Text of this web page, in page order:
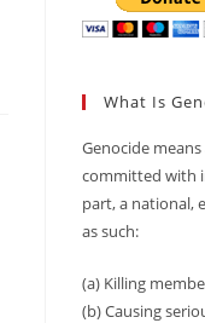
What Is
Genocide
committed with
part, a national,
as such:
(a) Killing
(b) Causing